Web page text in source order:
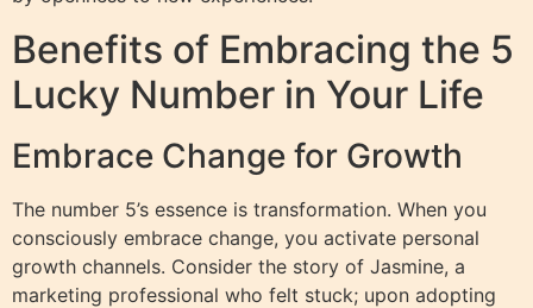
Benefits of Embracing the 5
Lucky Number in Your Life
Embrace Change for Growth
The number 5’s essence is transformation. When you
consciously embrace change, you activate personal
growth channels. Consider the story of Jasmine, a
marketing professional who felt stuck; upon adopting